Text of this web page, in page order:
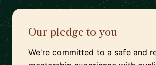
Our pledge to you
We're committed to a safe and